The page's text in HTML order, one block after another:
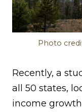
Photo
Recently, a
all 50 states,
income